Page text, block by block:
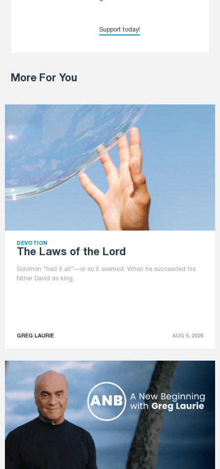
Support today!
More For You
DEVOTION
The Laws of the Lord
Solomon “had it all”—or so it seemed. When he succeeded his
father David as king
GREG LAURIE AUG 6, 2026